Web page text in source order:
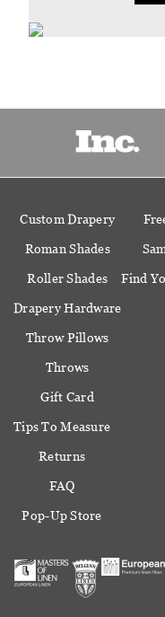
Custom Drapery
Roman Shades
Roller Shades
Drapery Hardware
Throw Pillows
Throws
Gift Card
Find
Tips To Measure
Returns
FAQ
Pop-Up Store